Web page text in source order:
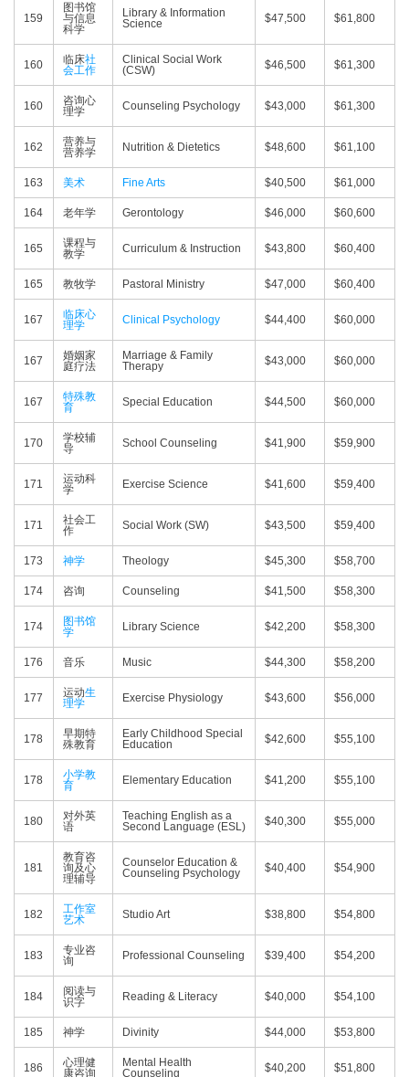
159
图书馆
与信息
科学
Library & Information
Science
$47,500 $61,800
160 临床社
会工作
Clinical Social Work
(CSW)
$46,500 $61,300
160
咨询心
理学
Counseling Psychology $43,000 $61,300
162
营养与
营养学
Nutrition & Dietetics $48,600 $61,100
163 美术 Fine Arts $40,500 $61,000
164 老年学 Gerontology $46,000 $60,600
165
课程与
教学
Curriculum & Instruction $43,800 $60,400
165 教牧学 Pastoral Ministry $47,000 $60,400
167
临床心
理学
Clinical Psychology $44,400 $60,000
167
婚姻家
庭疗法
Marriage & Family
Therapy
$43,000 $60,000
167
特殊教
育
Special Education $44,500 $60,000
170
学校辅
导
School Counseling $41,900 $59,900
171
运动科
学
Exercise Science $41,600 $59,400
171
社会工
作
Social Work (SW) $43,500 $59,400
173 神学 Theology $45,300 $58,700
174 咨询 Counseling $41,500 $58,300
174
图书馆
学
Library Science $42,200 $58,300
176 音乐 Music $44,300 $58,200
177 运动生
理学
Exercise Physiology $43,600 $56,000
178
早期特
殊教育
Early Childhood Special
Education
$42,600 $55,100
178
小学教
育
Elementary Education $41,200 $55,100
180
对外英
语
Teaching English as a
Second Language (ESL)
$40,300 $55,000
181
教育咨
询及心
理辅导
Counselor Education &
Counseling Psychology
$40,400 $54,900
182
工作室
艺术
Studio Art $38,800 $54,800
183
专业咨
询
Professional Counseling $39,400 $54,200
184
阅读与
识字
Reading & Literacy $40,000 $54,100
185 神学 Divinity $44,000 $53,800
186
心理健
康咨询
Mental Health
Counseling
$40,200 $51,800